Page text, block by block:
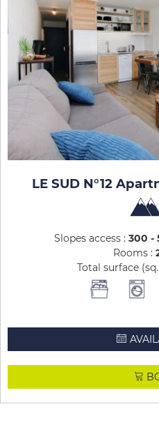
LE SUD N°12
Slopes access : 300 -
Rooms :
Total surface